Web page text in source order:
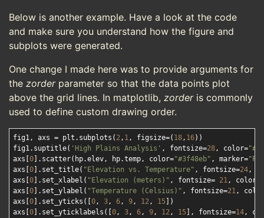
Below is another example. Have a look at the code
and make sure you understand how the figure and
subplots were generated.
One change I made here was to provide arguments for
the zorderparameter so that the data points plot
above the grid lines. In matplotlib, zorderis commonly
used to define custom drawing order.
fig1, axs = plt.subplots( 2, 1, figsize=( 18, 16))
fig1.suptitle( 'High Plains Analysis' , fontsize=28, color=
axs[ 0 ].scatter(hp.elev, hp.temp, color="#3f48eb" , marker="P"
axs[ 0 ].set_title( "Elevation vs. Temperature" , fontsize=24,
axs[ 0 ].set_xlabel( "Elevation (meters)" , fontsize= 21, color=
axs[ 0 ].set_ylabel( "Temperature (Celsius)" , fontsize=21,
axs[ 0 ].set_yticks([ 0, 3, 6, 9, 12, 15 ])
axs[ 0 ].set_yticklabels([ 0, 3, 6, 9, 12, 15 ], fontsize=14,